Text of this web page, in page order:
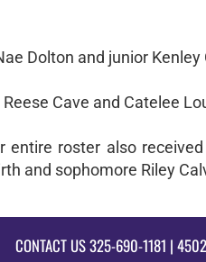
Dolton and junior Kenley
Cave and Catelee
roster also
and sophomore Riley
CONTACT US325-690-1181 |